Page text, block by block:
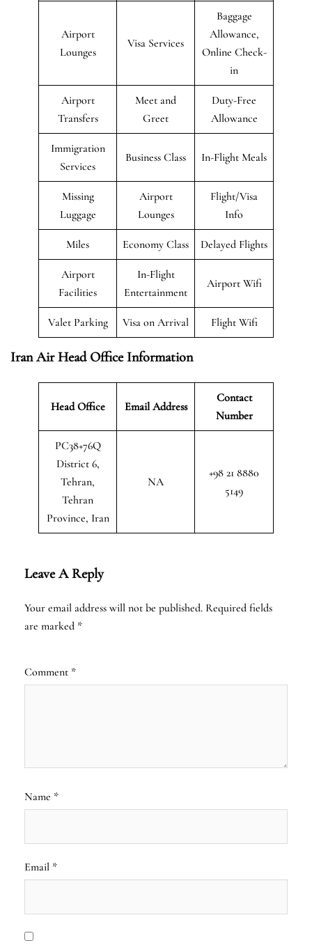
Airport
Lounges
Visa Services
Baggage
Allowance,
Online Check-
in
Airport
Transfers
Meet and
Greet
Duty-Free
Allowance
Immigration
Services
Business Class In-Flight Meals
Missing
Luggage
Airport
Lounges
Flight/Visa
Info
Miles Economy Class Delayed Flights
Airport
Facilities
In-Flight
Entertainment
Airport Wifi
Valet Parking Visa on Arrival Flight Wifi
Iran Air Head Office Information
Head Office Email Address
Contact
Number
PC38+76Q
District 6,
Tehran,
Tehran
Province, Iran
NA
+98 21 8880
5149
Leave A Reply
Your email address will not be published. Required fields
are marked *
Comment *
Name *
Email *